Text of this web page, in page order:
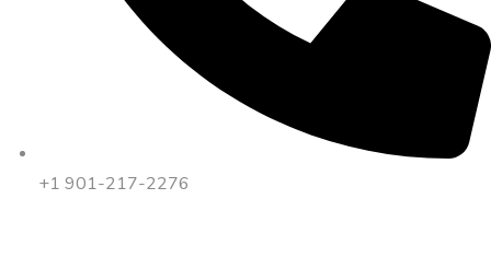
+1 901-217-2276